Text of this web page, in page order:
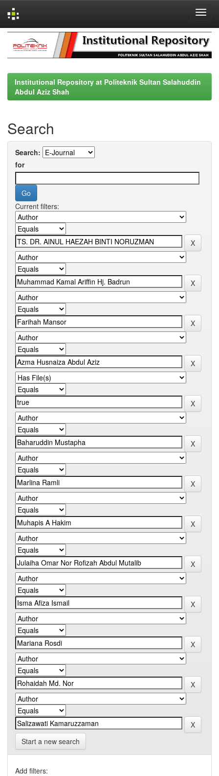
navigation
Institutional Repository at Politeknik Sultan Salahuddin
Abdul Aziz Shah
Search
Search:
for
Current filters:
Start a new search
Add filters: